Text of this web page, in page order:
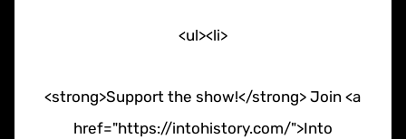
<ul><li>
<strong>Support the show!</strong> Join <a
href="https://intohistory.com/">Into